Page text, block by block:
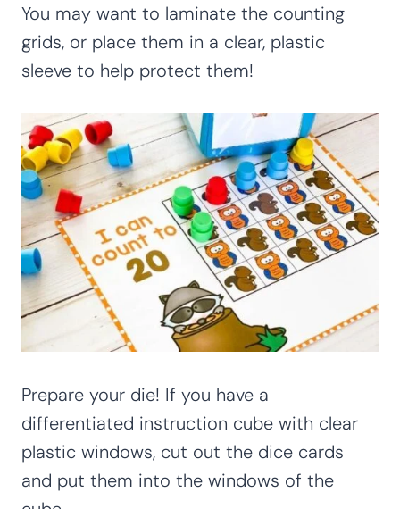
You may want to laminate the counting
grids, or place them in a clear, plastic
sleeve to help protect them!
Prepare your die! If you have a
differentiated instruction cube with clear
plastic windows, cut out the dice cards
and put them into the windows of the